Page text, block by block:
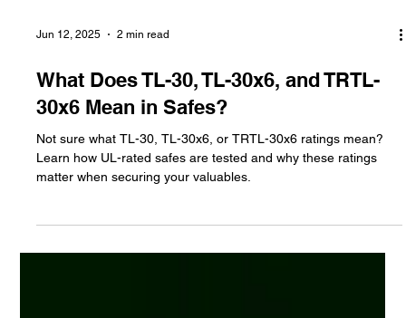
Jun 12, 2025 2 min read
What Does TL-30, TL-30x6, and TRTL-
30x6 Mean in Safes?
Not sure what TL-30, TL-30x6, or TRTL-30x6 ratings mean?